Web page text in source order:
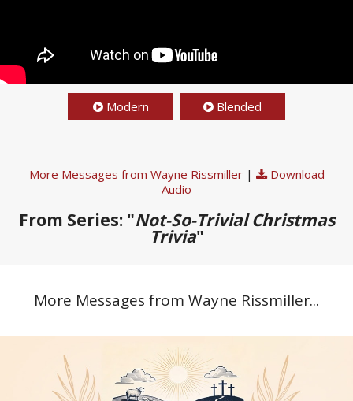
Modern Blended
More Messages from Wayne Rissmiller|
Download
Audio
From Series: "Not-So-Trivial Christmas
Trivia"
More Messages from Wayne Rissmiller...